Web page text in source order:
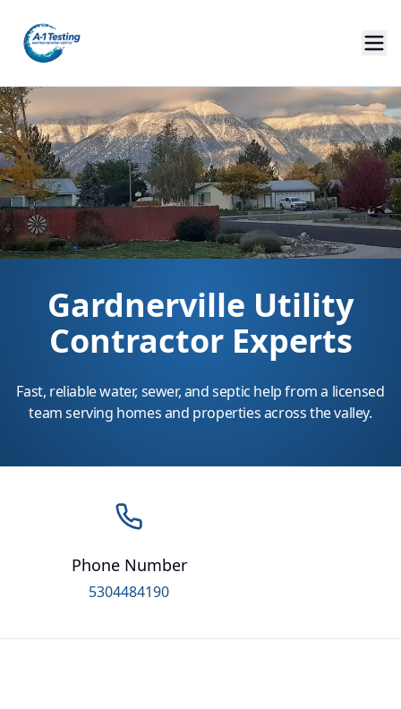
Gardnerville Utility
Contractor Experts
Fast, reliable water, sewer, and septic help from a licensed
team serving homes and properties across the valley.
Phone Number
5304484190